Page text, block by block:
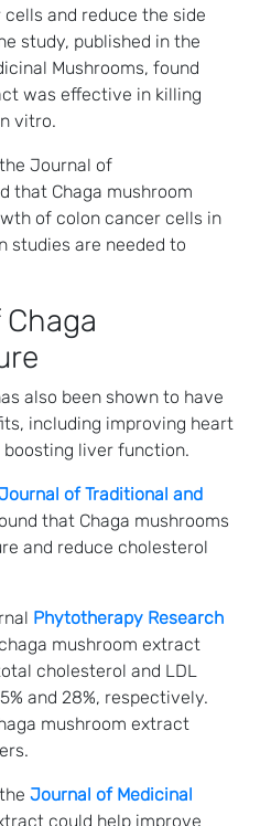
and reduce the side
study, published in the
Mushrooms, found
was effective in killing
vitro.
Journal of
that Chaga mushroom
of colon cancer cells in
studies are needed to
also been shown to have
including improving heart
liver function.
of Traditional and
that Chaga mushrooms
and reduce cholesterol
Phytotherapy Research
mushroom extract
cholesterol and LDL
and 28%, respectively.
mushroom extract
Journal of Medicinal
could help improve